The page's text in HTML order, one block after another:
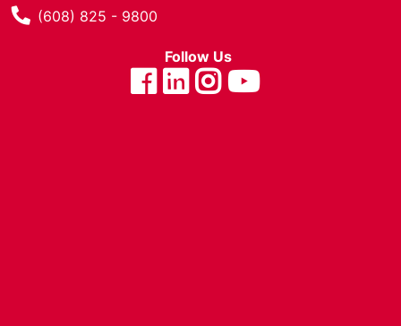
Categories
Phone Number
(608) 825 - 9800
Follow Us